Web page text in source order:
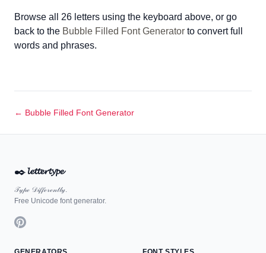
Browse all 26 letters using the keyboard above, or go
back to the Bubble Filled Font Generator to convert full
words and phrases.
← Bubble Filled Font Generator
✒️𝓵𝓮𝓽𝓽𝓮𝓻𝓽𝔂𝓹𝓮
𝒯𝓎𝓅ℯ 𝒟𝒾𝒻𝒻ℯ𝓇ℯ𝓃𝓉𝓁𝓎.
Free Unicode font generator.